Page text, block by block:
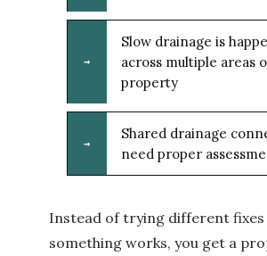
→
Slow drainage is
across multiple areas
property
→
Shared drainage
need proper
Instead of trying different fixes
something works, you get a